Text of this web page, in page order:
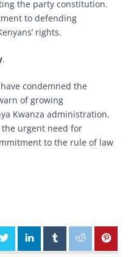
the party constitution.
to defending
rights.
.
condemned the
of growing
Kwanza administration.
urgent need for
to the rule of law